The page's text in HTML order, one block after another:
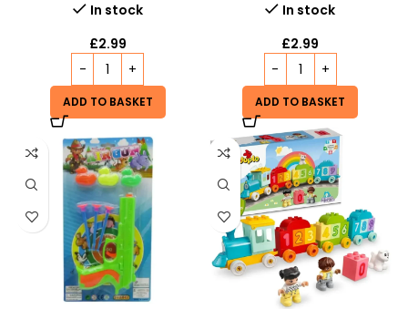
In stock
£2.99
ADD TO BASKET
In stock
£2.99
ADD TO BASKET